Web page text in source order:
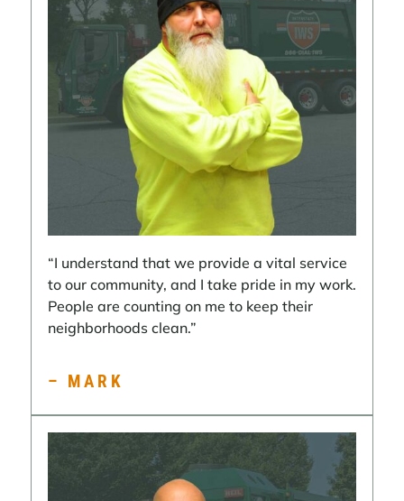
“I understand that we provide a vital service
to our community, and I take pride in my work.
People are counting on me to keep their
neighborhoods clean.”
– MARK